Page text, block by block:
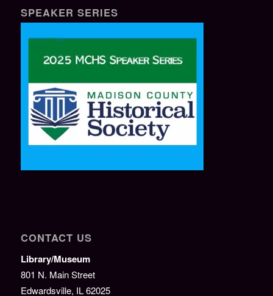
SPEAKER SERIES
CONTACT US
Library/Museum
801 N. Main Street
Edwardsville, IL 62025